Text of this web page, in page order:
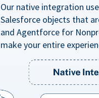
Our native integration
Salesforce objects that
and Agentforce for
make your entire